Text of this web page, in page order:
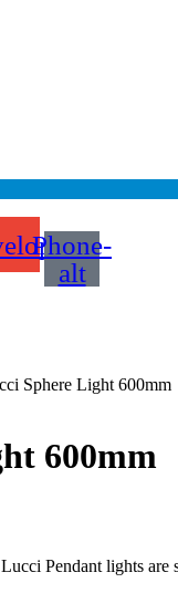
Phone-
alt
Sphere Light 600mm
600mm
Pendant lights